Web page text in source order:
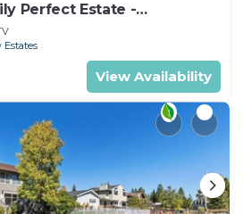
Perfect Estate -
View Availability